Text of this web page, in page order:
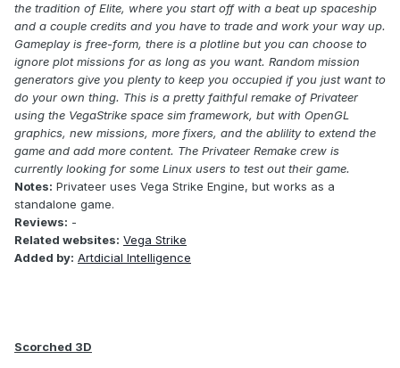
the tradition of Elite, where you start off with a beat up spaceship
and a couple credits and you have to trade and work your way up.
Gameplay is free-form, there is a plotline but you can choose to
ignore plot missions for as long as you want. Random mission
generators give you plenty to keep you occupied if you just want to
do your own thing. This is a pretty faithful remake of Privateer
using the VegaStrike space sim framework, but with OpenGL
graphics, new missions, more fixers, and the ablility to extend the
game and add more content. The Privateer Remake crew is
currently looking for some Linux users to test out their game.
Notes: Privateer uses Vega Strike Engine, but works as a
standalone game.
Reviews: -
Related websites: Vega Strike
Added by: Artdicial Intelligence
Scorched 3D